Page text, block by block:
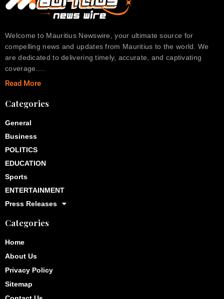
Welcome to Mauritius Newswire, your ultimate source for
compelling news and updates from Mauritius to the world. We
are dedicated to delivering timely, accurate, and captivating
coverage….
Read More
Categories
General
Business
POLITICS
EDUCATION
Sports
ENTERTAINMENT
Press Releases
Categories
Home
About Us
Privacy Policy
Sitemap